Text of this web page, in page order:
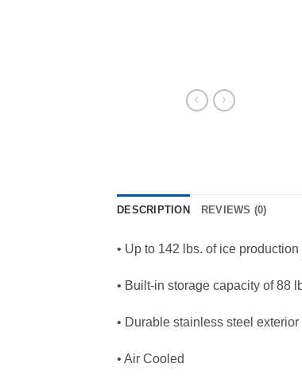
DESCRIPTION REVIEWS (0)
• Up to 142 lbs. of ice
• Built-in storage capacity of 88
• Durable stainless steel exterior
• Air Cooled